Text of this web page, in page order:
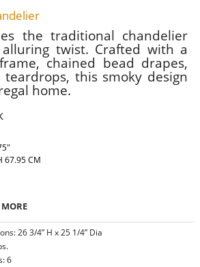
the traditional chandelier
twist. Crafted with a
chained bead drapes,
this smoky design
home.
67.95 CM
26 3/4” H x 25 1/4” Dia
6